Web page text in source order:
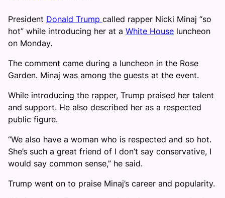
President Donald Trump called rapper Nicki Minaj “so
hot” while introducing her at a White House luncheon
on Monday.
The comment came during a luncheon in the Rose
Garden. Minaj was among the guests at the event.
While introducing the rapper, Trump praised her talent
and support. He also described her as a respected
public figure.
“We also have a woman who is respected and so hot.
She’s such a great friend of I don’t say conservative, I
would say common sense,” he said.
Trump went on to praise Minaj’s career and popularity.